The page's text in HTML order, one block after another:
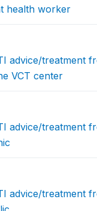
health worker
advice/treatment
VCT center
advice/treatment
advice/treatment